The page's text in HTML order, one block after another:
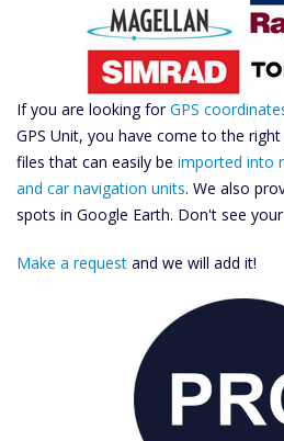
If you are looking forGPS
GPS Unit, you have come to the right
files that can easily be imported into
and car navigation units. We also
spots in Google Earth. Don't see
Make a request and we will add it!